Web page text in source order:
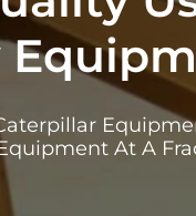
At A